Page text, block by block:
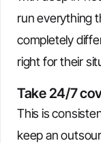
run everything
completely
right for their
Take 24/7
This is
keep an